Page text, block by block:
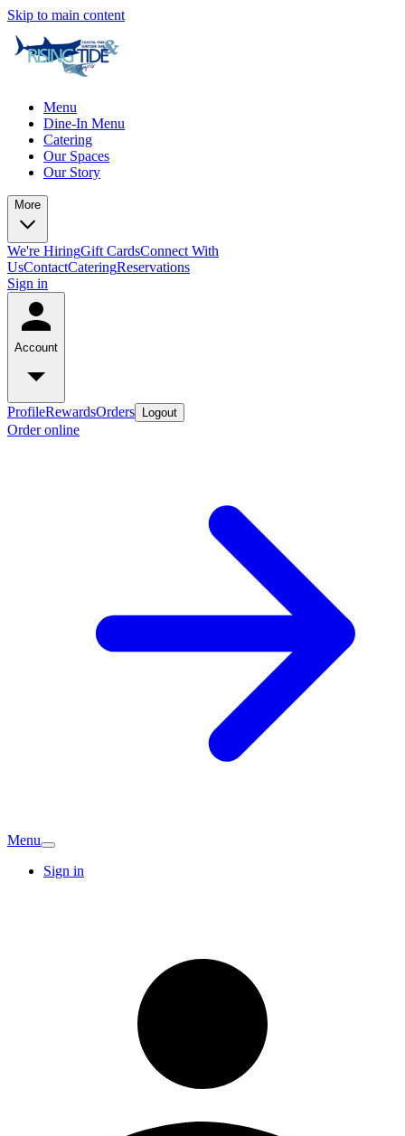
Skip to main content
Menu
Dine-In Menu
Catering
Our Spaces
Our Story
More
We're HiringGift CardsConnect With
UsContactCateringReservations
Sign in
Account
ProfileRewardsOrders Logout
Order online
Menu
Sign in